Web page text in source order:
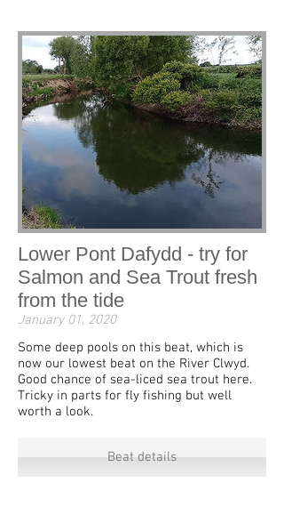
Lower Pont Dafydd - try for
Salmon and Sea Trout fresh
from the tide
January 01, 2020
Some deep pools on this beat, which is
now our lowest beat on the River Clwyd.
Good chance of sea-liced sea trout here.
Tricky in parts for fly fishing but well
worth a look.
Beat details